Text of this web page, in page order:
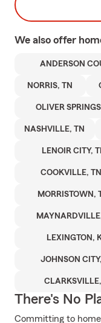
We also offer
ANDERSON
NORRIS, TN
OLIVER
NASHVILLE, TN
LENOIR CITY,
COOKVILLE, TN
MORRISTOWN,
LEXINGTON,
JOHNSON
There's No
Committing to